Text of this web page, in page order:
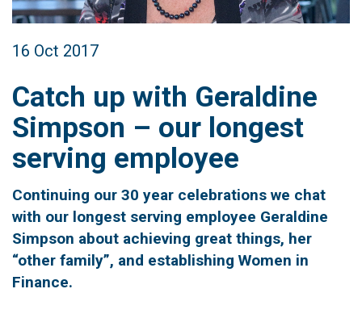
16 Oct 2017
Catch up with Geraldine
Simpson – our longest
serving employee
Continuing our 30 year celebrations we chat
with our longest serving employee Geraldine
Simpson about achieving great things, her
“other family”, and establishing Women in
Finance.